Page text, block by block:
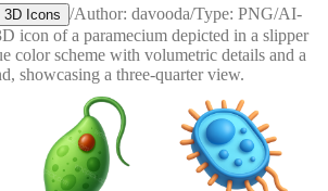
3D Icons /Author: davooda/Type: PNG/AI-
icon of a paramecium depicted in a slipper
color scheme with volumetric details and a
showcasing a three-quarter view.